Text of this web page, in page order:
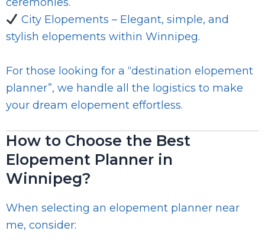
City Elopements – Elegant, simple, and
stylish elopements within Winnipeg.
For those looking for a “destination elopement
planner”, we handle all the logistics to make
your dream elopement effortless.
How to Choose the Best
Elopement Planner in
Winnipeg?
When selecting an elopement planner near
me, consider: